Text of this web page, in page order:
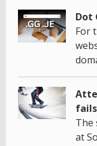
Dot
For
fails
The
at